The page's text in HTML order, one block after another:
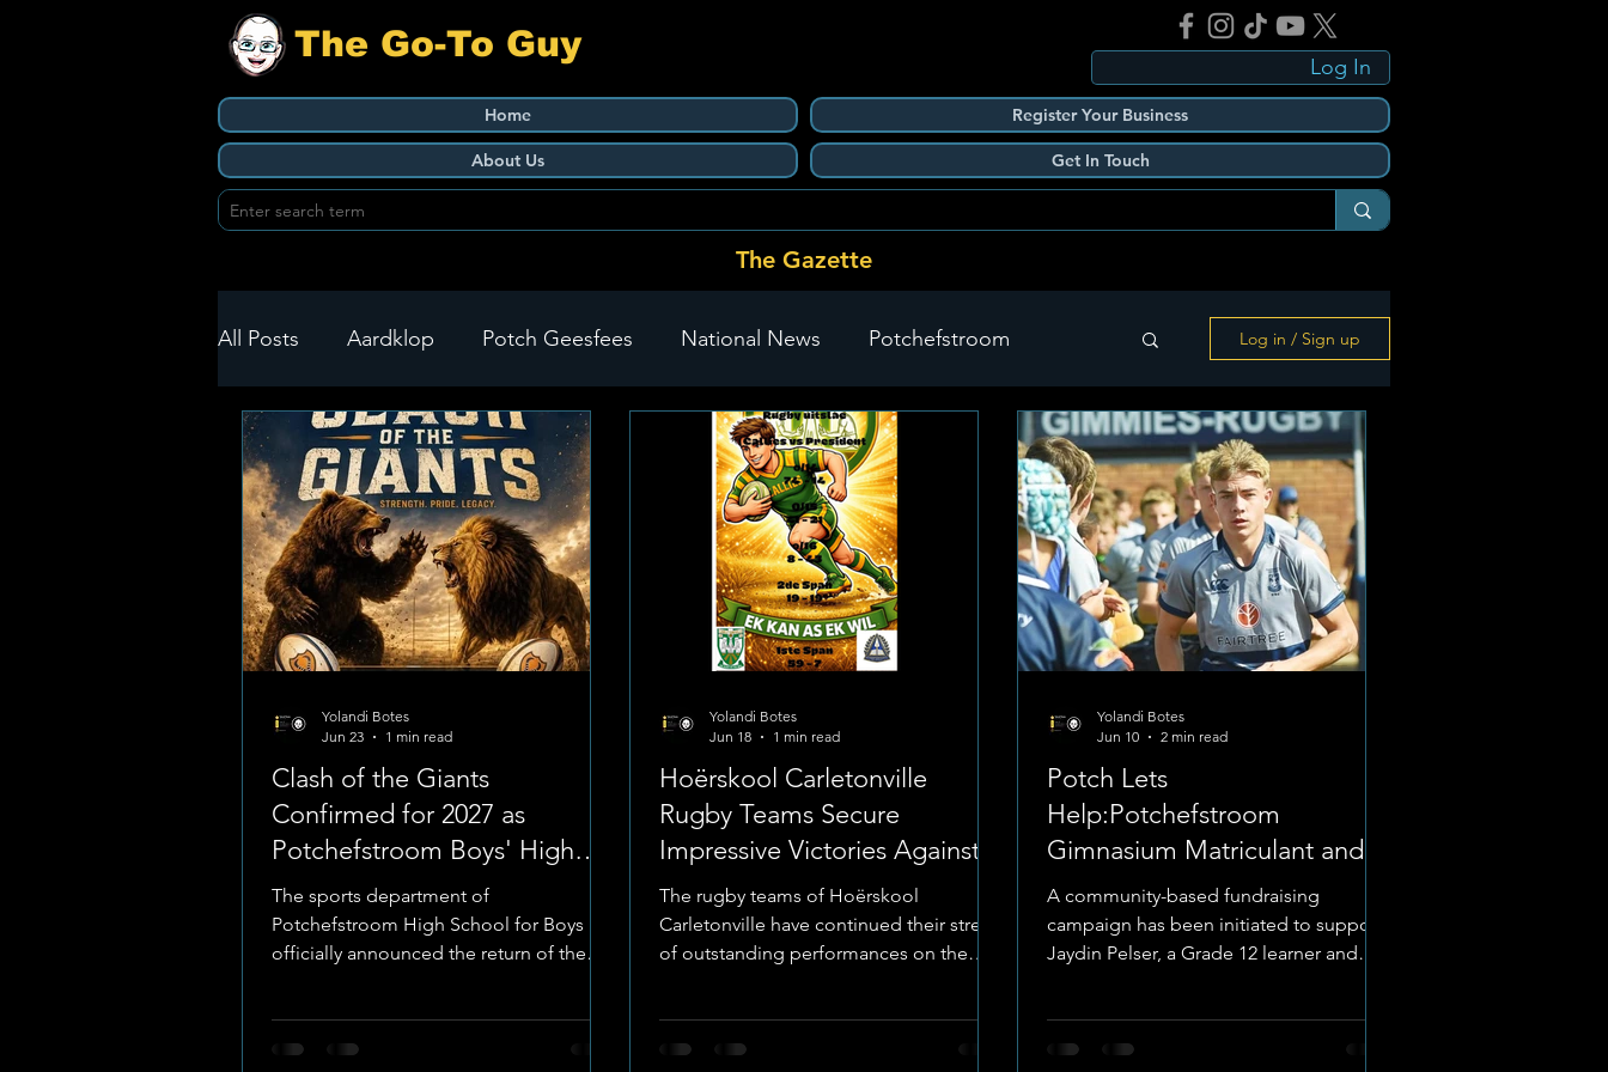
The Go-To Guy
Log In
Home
About Us
Register Your Business
Get In Touch
The Gazette
All Posts Aardklop Potch Geesfees National News Potchefstroom
Ikageng Klerksdorp Carletonville The Go-To Guy Updates Flo-Tek
Build It Green Health
Log in / Sign up
Clash of the Giants
Confirmed for 2027 as
Potchefstroom Boys' High
Prepares for Historic Rugby
Showcase
The sports department of
Potchefstroom High School for Boys has
officially announced the return of the
is officially scheduled to take place
Yolandi Botes
Jun 23
1 min read
Hoërskool Carletonville
Rugby Teams Secure
Impressive Victories Against
Hoërskool President
The rugby teams of Hoërskool
Carletonville have continued their streak
of outstanding performances on the
Image: Hoërskool Carletonville The
Yolandi Botes
Jun 18
1 min read
Potch Lets
Help:Potchefstroom
Gimnasium Matriculant and
Rugby Player
A community-based fundraising
campaign has been initiated to support
Jaydin Pelser, a Grade 12 learner and
upcoming academic and sporting
Yolandi Botes
Jun 10
2 min read